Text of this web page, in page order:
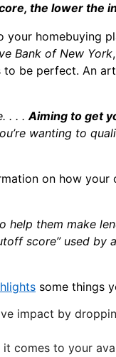
the lower the
homebuying
Bank of New York
to be perfect. An
. . .Aiming to get
wanting to
on how
help them make
score” used
some things
impact by
it comes to your